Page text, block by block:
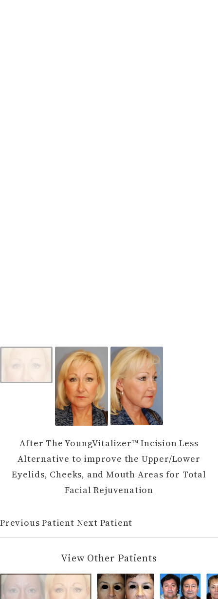
After The YoungVitalizer™ Incision Less
Alternative to improve the Upper/Lower
Eyelids, Cheeks, and Mouth Areas for Total
Facial Rejuvenation
Previous Patient Next Patient
View Other Patients